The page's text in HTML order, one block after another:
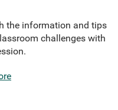
the information and tips
challenges with